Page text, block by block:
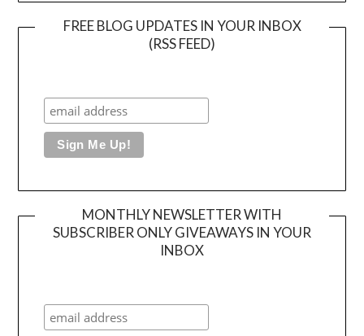
FREE BLOG UPDATES IN YOUR INBOX
(RSS FEED)
MONTHLY NEWSLETTER WITH
SUBSCRIBER ONLY GIVEAWAYS IN YOUR
INBOX